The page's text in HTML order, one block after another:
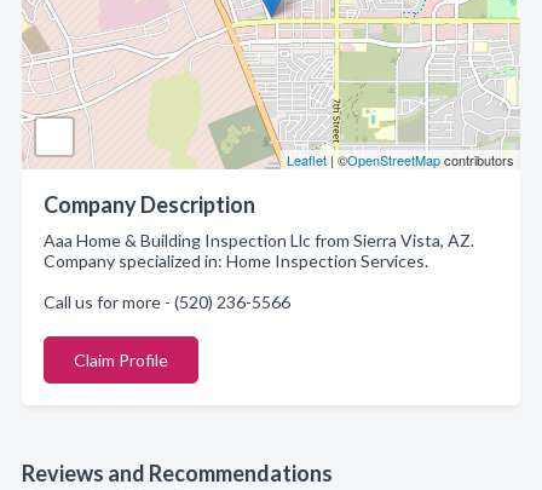
Leaflet| ©OpenStreetMapcontributors
Company Description
Aaa Home & Building Inspection Llc from Sierra Vista, AZ.
Company specialized in: Home Inspection Services.
Call us for more - (520) 236-5566
Claim Profile
Reviews and Recommendations